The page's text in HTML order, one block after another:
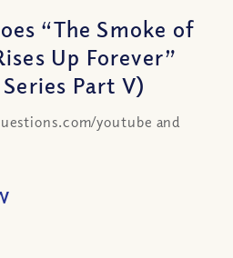
“The Smoke of
Up Forever”
Part V)
youtube and